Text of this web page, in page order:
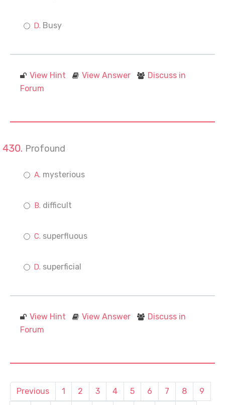
Busy
View Hint View Answer
Discuss in
Forum
Profound
mysterious
difficult
superfluous
superficial
View Hint View Answer
Discuss in
Forum
Previous 1 2 3 4 5 6 7 8
9